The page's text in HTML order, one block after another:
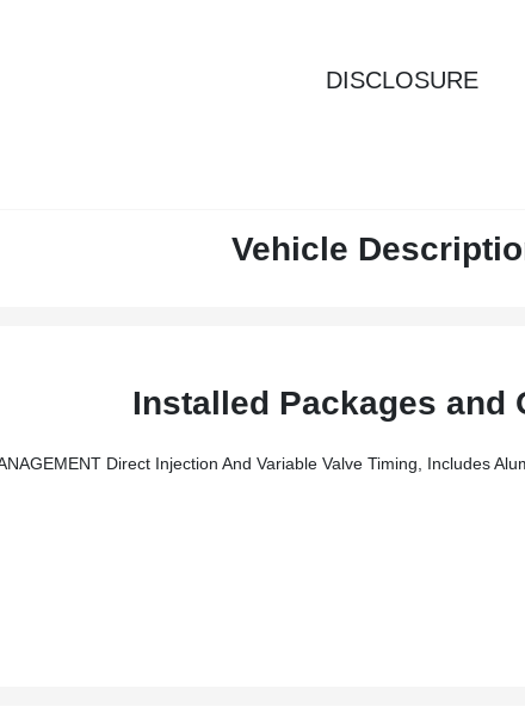
DISCLOSURE
Vehicle
Installed Packages and
Direct Injection And Variable Valve Timing, Includes